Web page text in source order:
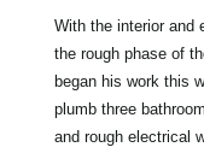
With the interior and
the rough phase of
began his work this
plumb three
and rough electrical